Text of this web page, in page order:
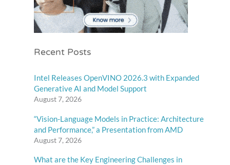
Recent Posts
Intel Releases OpenVINO 2026.3 with Expanded
Generative AI and Model Support
August 7, 2026
“Vision-Language Models in Practice: Architecture
and Performance,” a Presentation from AMD
August 7, 2026
What are the Key Engineering Challenges in